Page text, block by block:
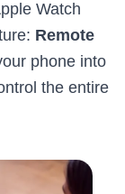
Watch
Remote
phone into
the entire